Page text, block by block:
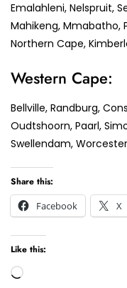
Emalahleni, Nelspruit,
Mahikeng, Mmabatho,
Northern Cape,
Western Cape:
Bellville, Randburg,
Oudtshoorn, Paarl,
Swellendam, Worcester
Share this:
Facebook
X
Like this:
Loading…